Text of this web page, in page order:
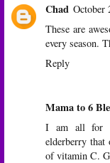
Chad October
These are
every season.
Reply
Mama to 6
I am all for
elderberry that
of vitamin C.